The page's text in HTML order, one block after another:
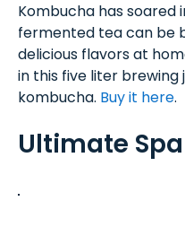
Kombucha has soared
fermented tea can be
delicious flavors at
in this five liter
kombucha. Buy it here.
Ultimate